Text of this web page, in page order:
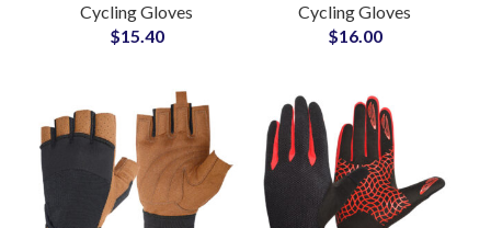
Leather Breathable
Hand Gear
Cycling Gloves
$15.40
Cycling Half Finger
Motorcycle Gloves
Cycling Gloves
$16.00